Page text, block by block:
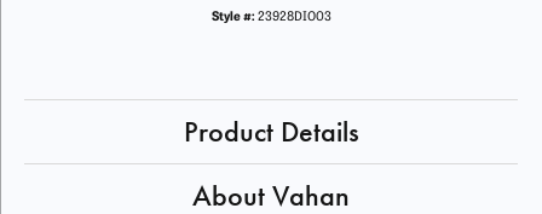
Style #: 23928DIO03
Product Details
About Vahan